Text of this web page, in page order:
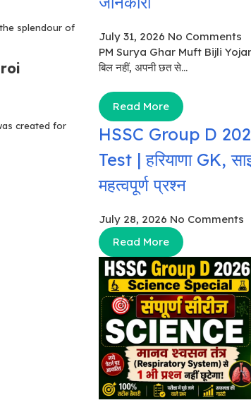
splendour of
created for
July 31, 2026 No Comments
PM Surya Ghar Muft Bijli
बिल नहीं, अपनी छत से...
Read More
HSSC Group D
Test | हरियाणा GK,
महत्वपूर्ण प्रश्न
July 28, 2026 No Comments
Read More